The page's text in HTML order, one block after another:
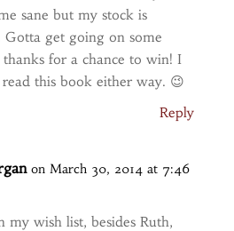
sane but my stock is
get going on some
for a chance to win! I
this book either way. 😉
Reply
on March 30, 2014 at 7:46
my wish list, besides Ruth,